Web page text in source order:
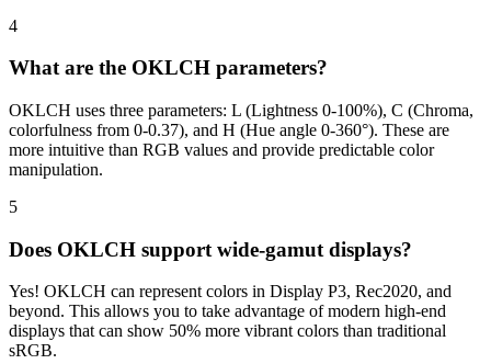
4
What are the OKLCH parameters?
OKLCH uses three parameters: L (Lightness 0-100%), C (Chroma,
colorfulness from 0-0.37), and H (Hue angle 0-360°). These are
more intuitive than RGB values and provide predictable color
manipulation.
5
Does OKLCH support wide-gamut displays?
Yes! OKLCH can represent colors in Display P3, Rec2020, and
beyond. This allows you to take advantage of modern high-end
displays that can show 50% more vibrant colors than traditional
sRGB.